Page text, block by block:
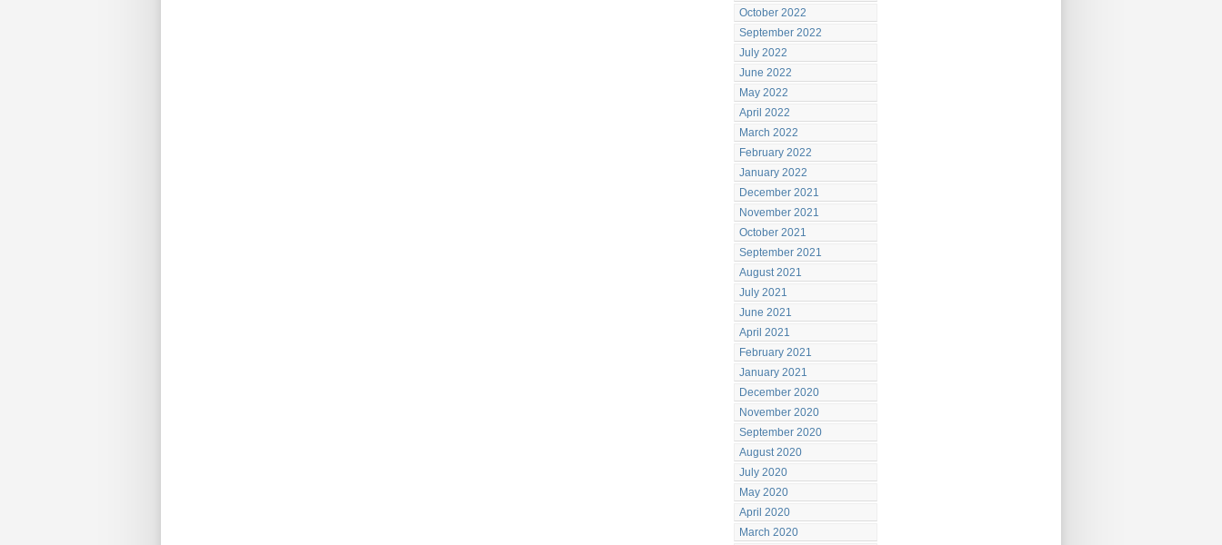
October 2022
September 2022
July 2022
June 2022
May 2022
April 2022
March 2022
February 2022
January 2022
December 2021
November 2021
October 2021
September 2021
August 2021
July 2021
June 2021
April 2021
February 2021
January 2021
December 2020
November 2020
September 2020
August 2020
July 2020
May 2020
April 2020
March 2020